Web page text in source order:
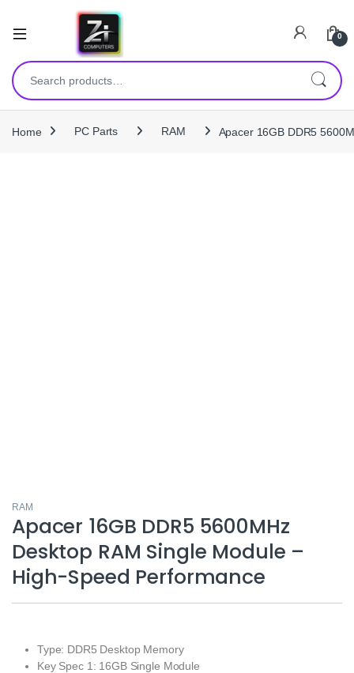
0
Search for:
Home PC Parts RAM Apacer 16GB DDR5
RAM
Apacer 16GB DDR5 5600MHz
Desktop RAM Single Module –
High-Speed Performance
Type: DDR5 Desktop Memory
Key Spec 1: 16GB Single Module